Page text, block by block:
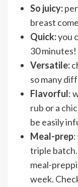
So juicy:
breast
Quick:you
30 minutes!
Versatile:
so many
Flavorful:
rub or a
be easily
Meal-prep
triple
meal-
week.